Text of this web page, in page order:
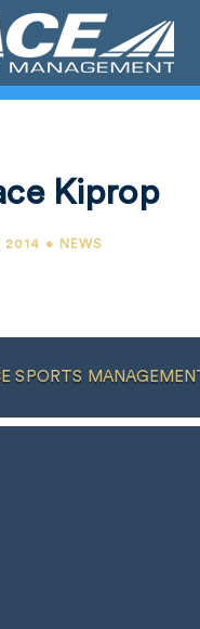
Kiprop
2014 • NEWS
SPORTS